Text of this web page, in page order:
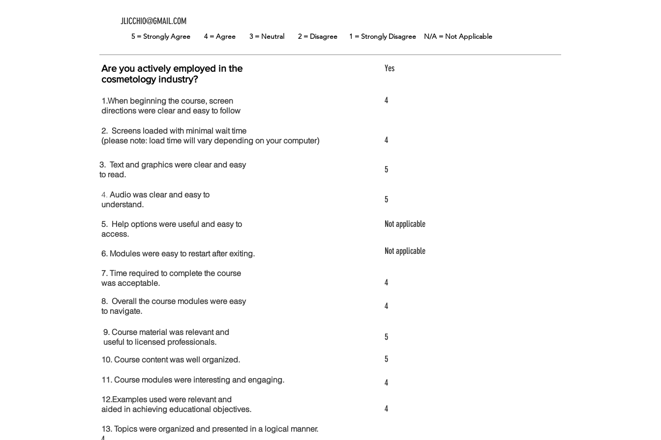
JLICCHIO@GMAIL.COM
5 = Strongly Agree 4 = Agree 3 = Neutral 2 = Disagree 1 = Strongly Disagree N/A = Not Applicable
Are you actively employed in the
cosmetology industry?
Yes
1.When beginning the course, screen
directions were clear and easy to follow
4
2. Screens loaded with minimal wait time
(please note: load time will vary depending on your computer)
4
3. Text and graphics were clear and easy
to read.
5
4. Audio was clear and easy to
understand.
5
5. Help options were useful and easy to
access.
Not applicable
6. Modules were easy to restart after exiting. Not applicable
7. Time required to complete the course
was acceptable.
4
8. Overall the course modules were easy
to navigate.
4
9. Course material was relevant and
useful to licensed professionals.
5
10. Course content was well organized. 5
11. Course modules were interesting and engaging. 4
12.Examples used were relevant and
aided in achieving educational objectives.
4
13. Topics were organized and presented in a logical manner.